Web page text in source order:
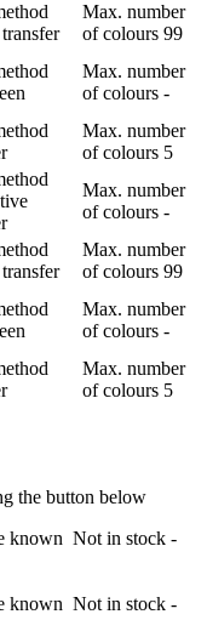
Max. number
of colours 99
Max. number
of colours -
Max. number
of colours 5
Max. number
of colours -
Max. number
of colours 99
Max. number
of colours -
Max. number
of colours 5
the button below
known Not in stock -
known Not in stock -